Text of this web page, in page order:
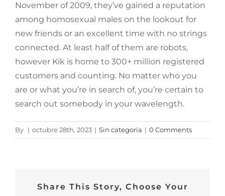
November of 2009, they’ve gained a reputation
among homosexual males on the lookout for
new friends or an excellent time with no strings
connected. At least half of them are robots,
however Kik is home to 300+ million registered
customers and counting. No matter who you
are or what you’re in search of, you’re certain to
search out somebody in your wavelength.
By | octubre 28th, 2023 | Sin categoría | 0 Comments
Share This Story, Choose Your